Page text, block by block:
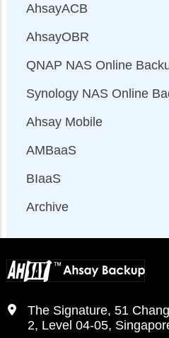
AhsayACB
AhsayOBR
QNAP NAS Online
Synology NAS Online
Ahsay Mobile
AMBaaS
BIaaS
Archive
The Signature, 51
2, Level 04-05,